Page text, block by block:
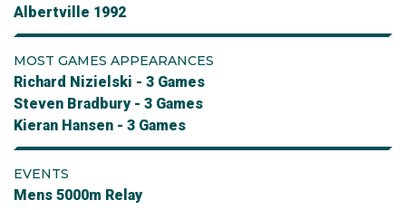
Albertville 1992
MOST GAMES APPEARANCES
Richard Nizielski - 3 Games
Steven Bradbury - 3 Games
Kieran Hansen - 3 Games
EVENTS
Mens 5000m Relay